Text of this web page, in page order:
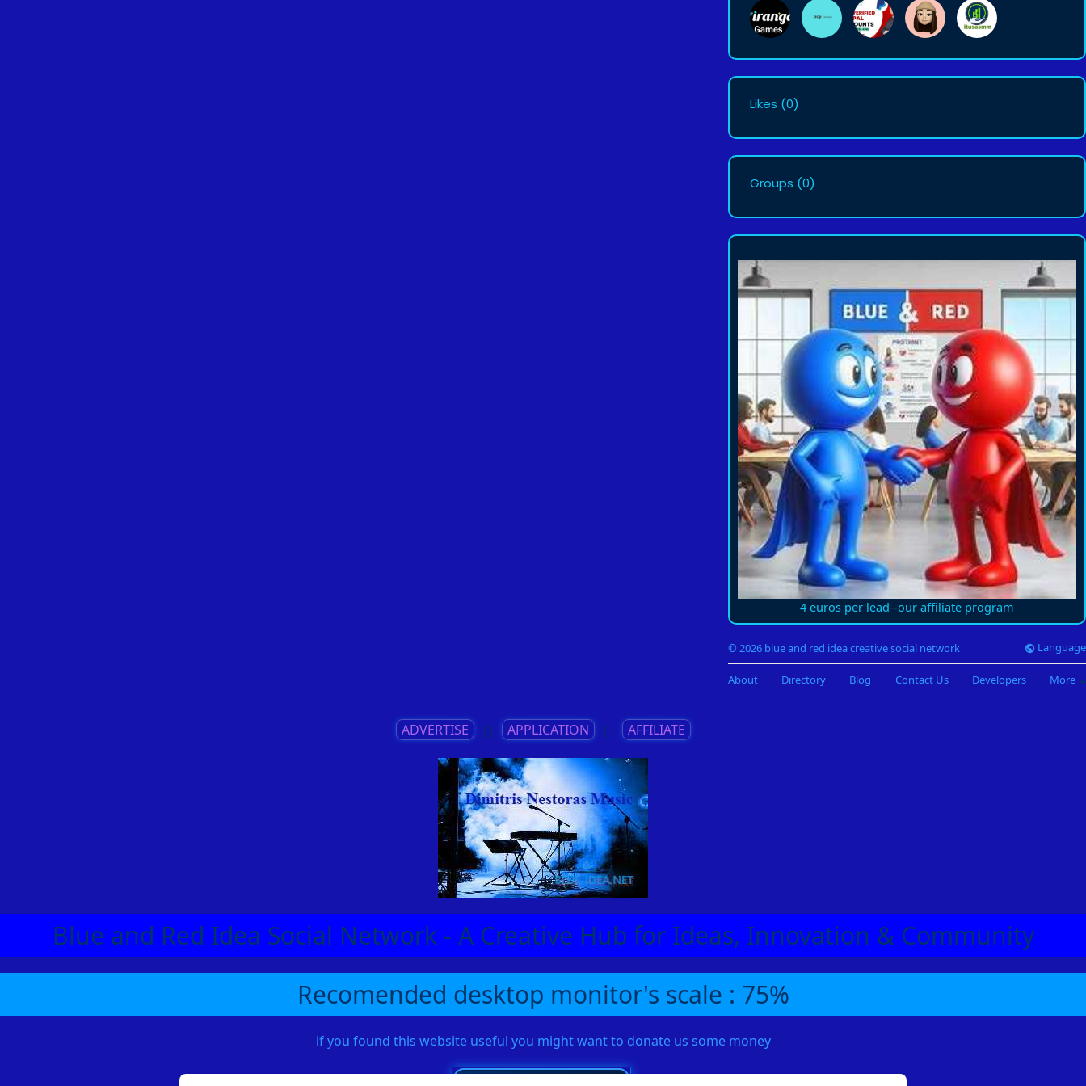
Likes (0)
Groups (0)
4 euros per lead--our affiliate program
© 2026 blue and red idea creative social network Language
About Directory Blog Contact Us Developers More
ADVERTISE || APPLICATION || AFFILIATE
Blue and Red Idea Social Network - A Creative Hub for Ideas, Innovation & Community
Recomended desktop monitor's scale : 75%
if you found this website useful you might want to donate us some money